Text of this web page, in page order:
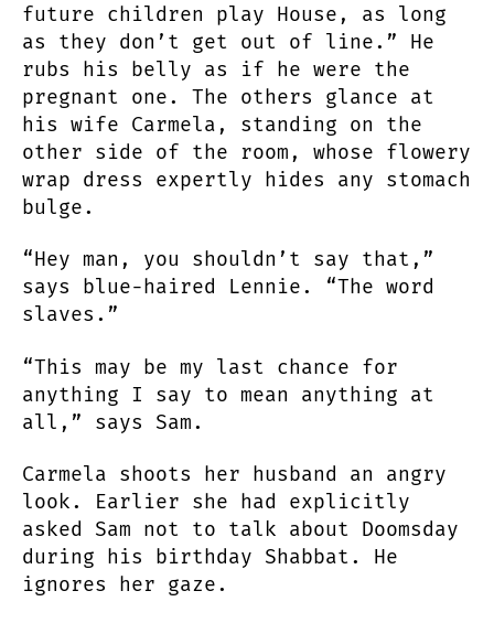
future children play House, as long
as they don’t get out of line.” He
rubs his belly as if he were the
pregnant one. The others glance at
his wife Carmela, standing on the
other side of the room, whose flowery
wrap dress expertly hides any stomach
bulge.
“Hey man, you shouldn’t say that,”
says blue-haired Lennie. “The word
slaves.”
“This may be my last chance for
anything I say to mean anything at
all,” says Sam.
Carmela shoots her husband an angry
look. Earlier she had explicitly
asked Sam not to talk about Doomsday
during his birthday Shabbat. He
ignores her gaze.